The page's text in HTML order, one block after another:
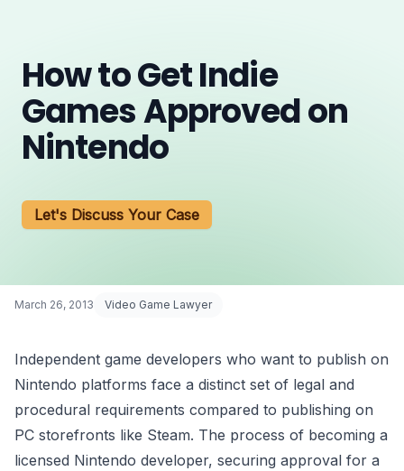
How to Get Indie
Games Approved on
Nintendo
Let's Discuss Your Case
March 26, 2013 Video Game Lawyer
Independent game developers who want to publish on
Nintendo platforms face a distinct set of legal and
procedural requirements compared to publishing on
PC storefronts like Steam. The process of becoming a
licensed Nintendo developer, securing approval for a